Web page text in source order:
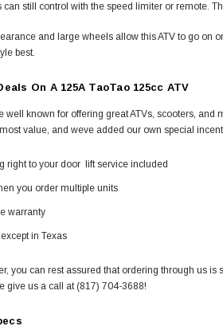
can still control with the speed limiter or remote.
and large wheels allow this ATV to go on
best.
On A 125A TaoTao 125cc ATV
well known for offering great ATVs, scooters,
value, and weve added our own special
right to your door  lift service included
you order multiple units
warranty
in Texas
you can rest assured that ordering through us
give us a call at (817) 704-3688!